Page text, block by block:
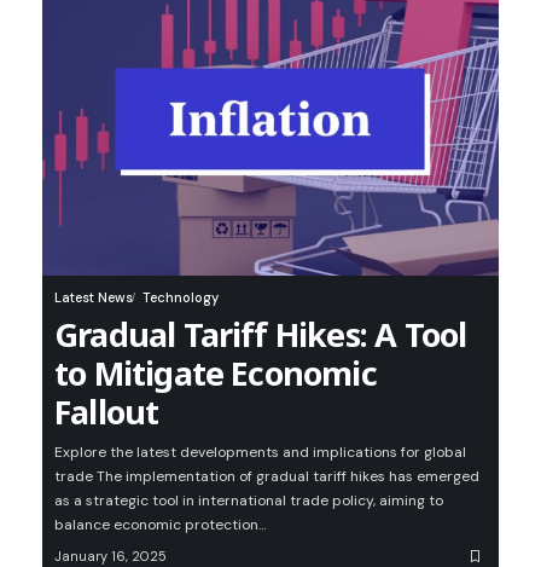
Latest News Technology
Gradual Tariff Hikes: A Tool
to Mitigate Economic
Fallout
Explore the latest developments and implications for global
trade The implementation of gradual tariff hikes has emerged
as a strategic tool in international trade policy, aiming to
balance economic protection…
January 16, 2025